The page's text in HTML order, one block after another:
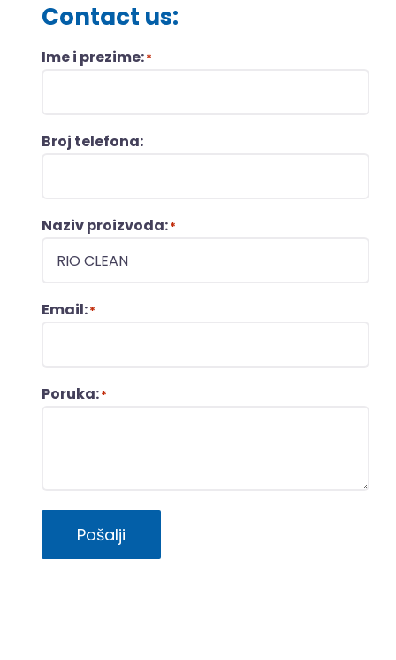
Contact us:
Ime i prezime:*
Broj telefona:
Naziv proizvoda:*
Email:*
Poruka:*
Pošalji